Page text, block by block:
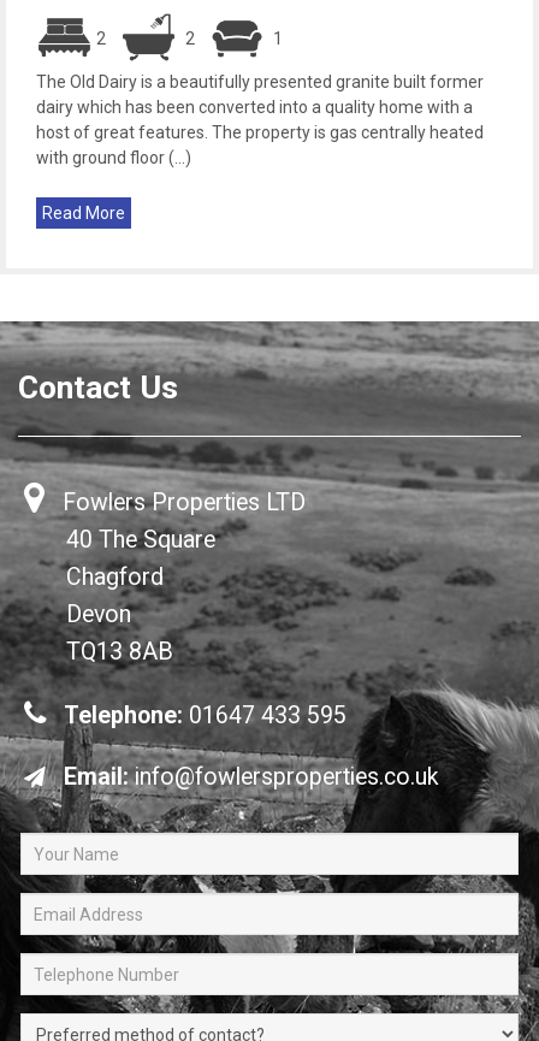
2 2 1
The Old Dairy is a beautifully presented granite built former
dairy which has been converted into a quality home with a
host of great features. The property is gas centrally heated
with ground floor (...)
Read More
Contact Us
Fowlers Properties LTD
40 The Square
Chagford
Devon
TQ13 8AB
Telephone: 01647 433 595
Email: info@fowlersproperties.co.uk